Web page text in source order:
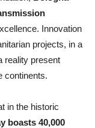
Innovation
projects, in a
reality present
continents.
in the historic
boasts 40,000